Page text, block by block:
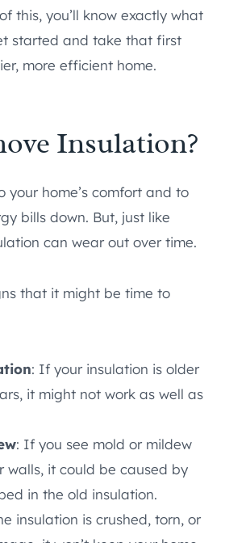
this, you’ll know exactly what
started and take that first
more efficient home.
Insulation?
your home’s comfort and to
bills down. But, just like
can wear out over time.
that it might be time to
: If your insulation is older
it might not work as well as
: If you see mold or mildew
walls, it could be caused by
in the old insulation.
insulation is crushed, torn, or